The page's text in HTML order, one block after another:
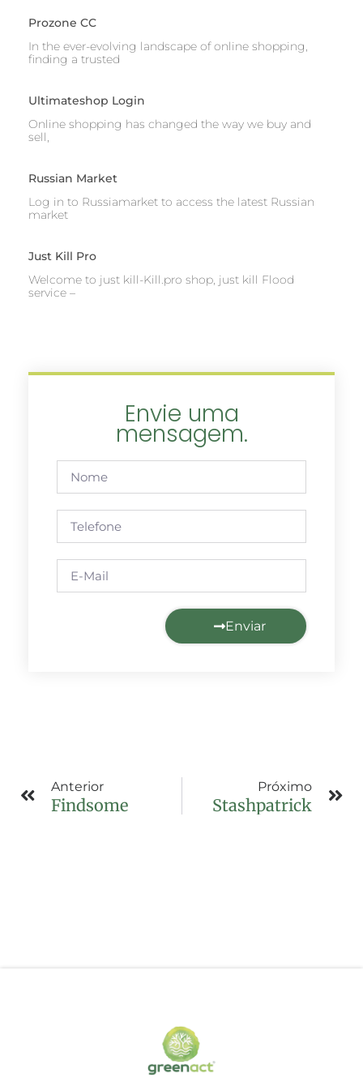
Prozone CC
In the ever-evolving landscape of online shopping,
finding a trusted
Ultimateshop Login
Online shopping has changed the way we buy and
sell,
Russian Market
Log in to Russiamarket to access the latest Russian
market
Just Kill Pro
Welcome to just kill-Kill.pro shop, just kill Flood
service –
Envie uma
mensagem.
Enviar
Anterior
Findsome
Próximo
Stashpatrick